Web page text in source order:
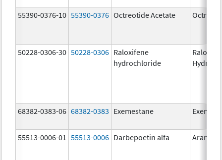
55390-0376-10 55390-0376 Octreotide Acetate
50228-0306-30 50228-0306 Raloxifene
hydrochloride
68382-0383-06 68382-0383 Exemestane
55513-0006-01 55513-0006 Darbepoetin alfa Aranesp